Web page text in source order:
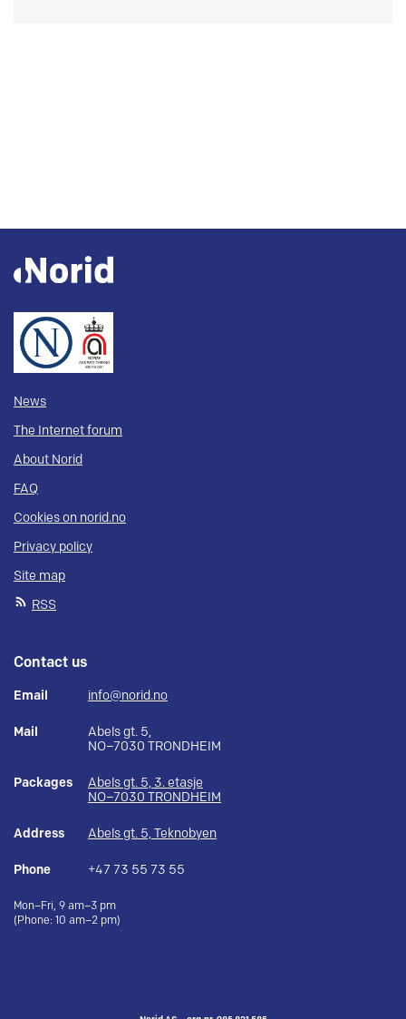
News
The Internet forum
About Norid
FAQ
Cookies on norid.no
Privacy policy
Site map
RSS
Contact us
Email info@norid.no
Mail
Abels gt. 5,
NO–7030 TRONDHEIM
Packages
Abels gt. 5, 3. etasje
NO–7030 TRONDHEIM
Address Abels gt. 5, Teknobyen
Phone +47 73 55 73 55
Mon–Fri, 9 am–3 pm
(Phone: 10 am–2 pm)